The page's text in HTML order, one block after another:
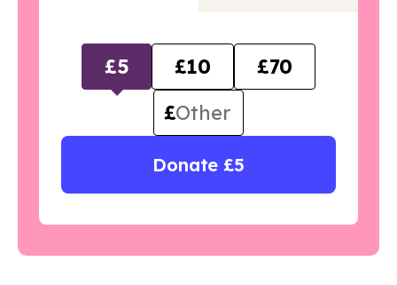
£5 £10
£70
£
Donate £5